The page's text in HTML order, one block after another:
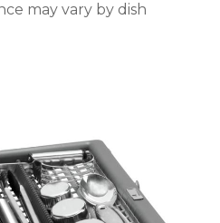
may vary by dish